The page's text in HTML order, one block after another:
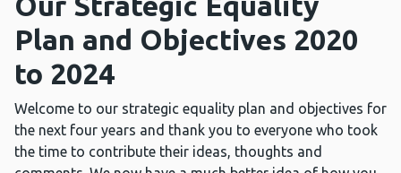
Plan and Objectives 2020
to 2024
Welcome to our strategic equality plan and objectives for
the next four years and thank you to everyone who took
the time to contribute their ideas, thoughts and